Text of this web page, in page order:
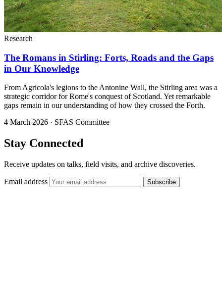
Research
The Romans in Stirling: Forts, Roads and the Gaps
in Our Knowledge
From Agricola's legions to the Antonine Wall, the Stirling area was a
strategic corridor for Rome's conquest of Scotland. Yet remarkable
gaps remain in our understanding of how they crossed the Forth.
4 March 2026 · SFAS Committee
Stay Connected
Receive updates on talks, field visits, and archive discoveries.
Email address Subscribe